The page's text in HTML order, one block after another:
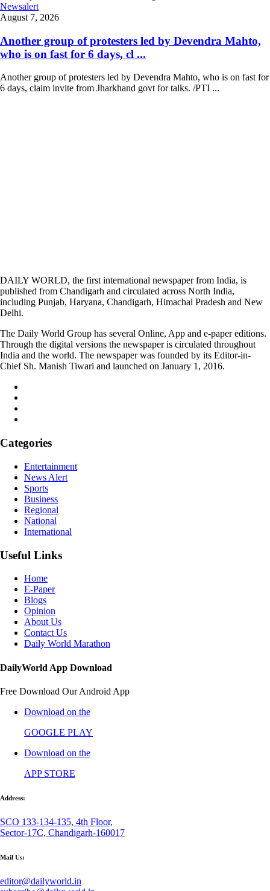
Newsalert
August 7, 2026
Another group of protesters led by Devendra Mahto,
who is on fast for 6 days, cl ...
Another group of protesters led by Devendra Mahto, who is on fast for
6 days, claim invite from Jharkhand govt for talks. /PTI ...
DAILY WORLD, the first international newspaper from India, is
published from Chandigarh and circulated across North India,
including Punjab, Haryana, Chandigarh, Himachal Pradesh and New
Delhi.
The Daily World Group has several Online, App and e-paper editions.
Through the digital versions the newspaper is circulated throughout
India and the world. The newspaper was founded by its Editor-in-
Chief Sh. Manish Tiwari and launched on January 1, 2016.
Categories
Entertainment
News Alert
Sports
Business
Regional
National
International
Useful Links
Home
E-Paper
Blogs
Opinion
About Us
Contact Us
Daily World Marathon
DailyWorld App Download
Free Download Our Android App
Download on the
GOOGLE PLAY
Download on the
APP STORE
Address:
SCO 133-134-135, 4th Floor,
Sector-17C, Chandigarh-160017
Mail Us:
editor@dailyworld.in